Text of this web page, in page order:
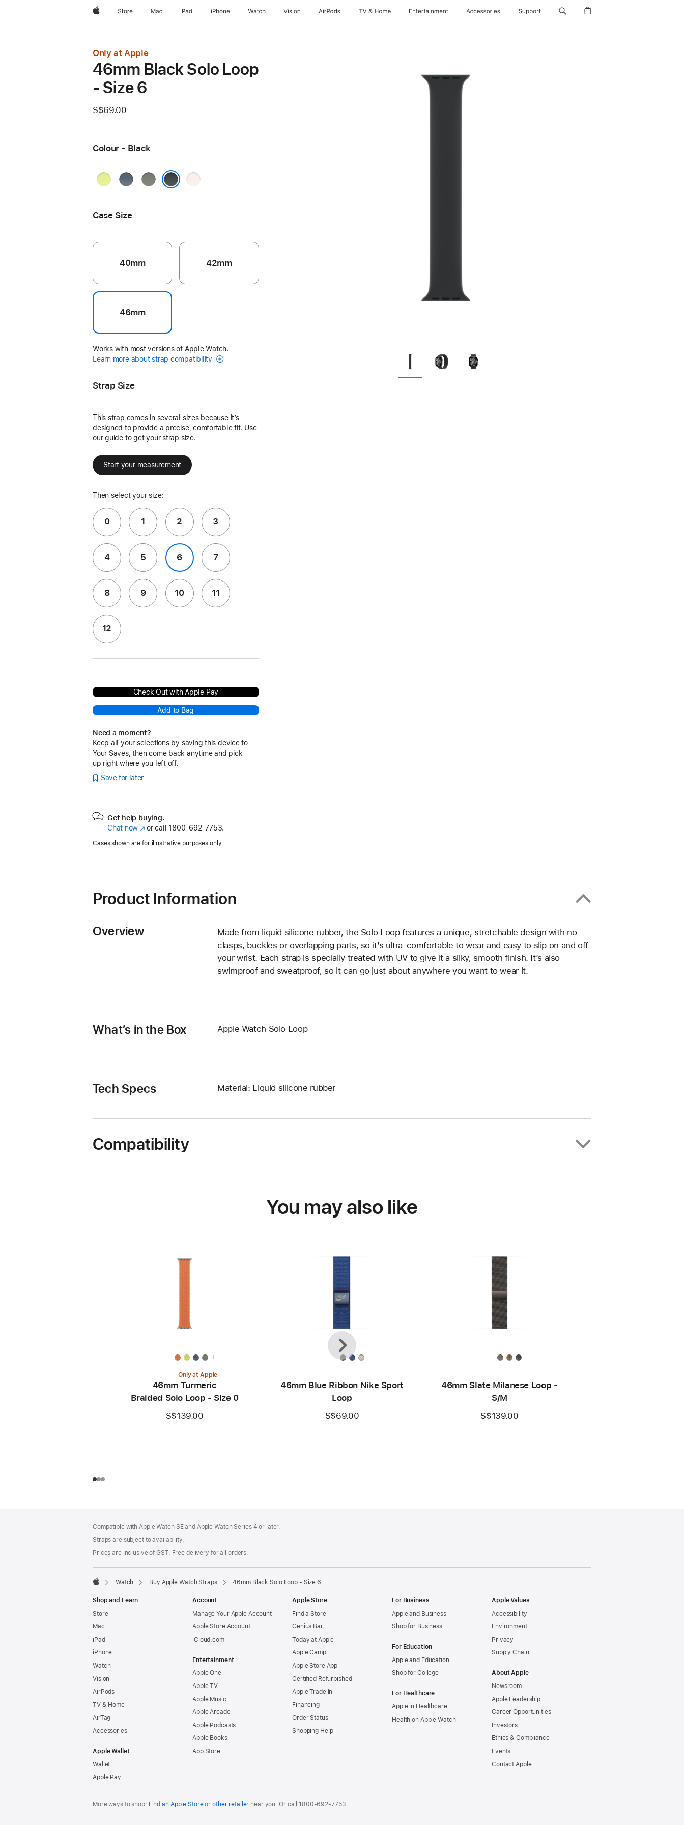
AppleStore Mac iPad iPhone Watch Vision AirPods TV & Home Entertainment Accessories Support
Only at Apple
46mm Black Solo Loop
- Size 6
S$69.00
Colour - Black
Neon
AnchorGreen
Light
Case Size
40mm 42mm
46mm
Works with most versions of Apple Watch.
Learn more about strap compatibility
Strap Size
This strap comes in several sizes because it’s
designed to provide a precise, comfortable fit. Use
our guide to get your strap size.
Start your measurement
Then select your size:
0 1 2 3
4 5 6 7
8 9 10 11
12
Check Out with Apple Pay
Add to Bag
Need a moment?
Keep all your selections by saving this device to
Your Saves, then come back anytime and pick
up right where you left off.
Save for later
Get help buying.
Chat now (Opens
a
or call 1800-692-7753.
Cases shown are for illustrative purposes only.
Product Information
Overview
Made from liquid silicone rubber, the Solo Loop features a unique, stretchable design with no
clasps, buckles or overlapping parts, so it’s ultra-comfortable to wear and easy to slip on and off
your wrist. Each strap is specially treated with UV to give it a silky, smooth finish. It’s also
swimproof and sweatproof, so it can go just about anywhere you want to wear it.
What’s in the Box Apple Watch Solo Loop
Tech Specs Material: Liquid silicone rubber
Compatibility
You may also like
+
Only at Apple
46mm Turmeric
Braided Solo Loop - Size 0
S$139.00
46mm Blue Ribbon Nike Sport
Loop
S$69.00
46mm Slate Milanese Loop -
S/M
S$139.00
Previous
Next
Compatible with Apple Watch SE and Apple Watch Series 4 or later.
Straps are subject to availability.
Prices are inclusive of GST. Free delivery for all orders.
Watch Buy Apple Watch Straps 46mm Black Solo Loop - Size 6
Shop and Learn
Store
Mac
iPad
iPhone
Watch
Vision
AirPods
TV & Home
AirTag
Accessories
Apple Wallet
Wallet
Apple Pay
Account
Manage Your Apple Account
Apple Store Account
iCloud.com
Entertainment
Apple One
Apple TV
Apple Music
Apple Arcade
Apple Podcasts
Apple Books
App Store
Apple Store
Find a Store
Genius Bar
Today at Apple
Apple Camp
Apple Store App
Certified Refurbished
Apple Trade In
Financing
Order Status
Shopping Help
For Business
Apple and Business
Shop for Business
For Education
Apple and Education
Shop for College
For Healthcare
Apple in Healthcare
Health on Apple Watch
Apple Values
Accessibility
Environment
Privacy
Supply Chain
About Apple
Newsroom
Apple Leadership
Career Opportunities
Investors
Ethics & Compliance
Events
Contact Apple
More ways to shop: Find an Apple Storeor other retailer near you. Or call1800-692-7753.